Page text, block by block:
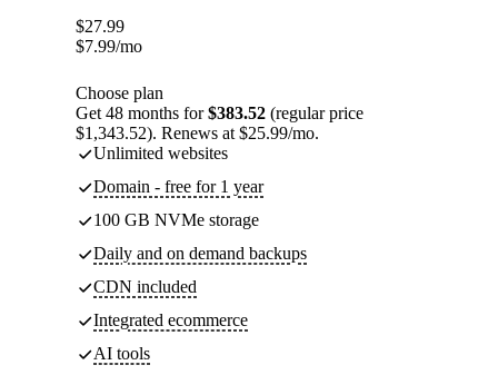
$27.99
$7.99/mo
Choose plan
Get 48 months for$383.52 (regular price
$1,343.52). Renews at $25.99/mo.
Unlimited websites
Domain - free for 1 year
100 GB NVMe storage
Daily and on demand backups
CDN included
Integrated ecommerce
AI tools